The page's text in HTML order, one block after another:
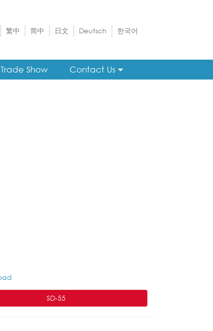
繁中 简中 日文 Deutsch 한국어
Trade Show Contact Us
SD-55